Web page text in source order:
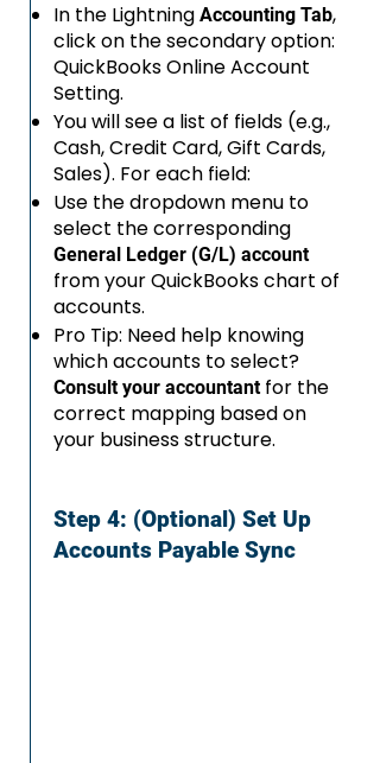
In the Lightning Accounting Tab,
click on the secondary option:
QuickBooks Online Account
Setting.
You will see a list of fields (e.g.,
Cash, Credit Card, Gift Cards,
Sales). For each field:
Use the dropdown menu to
select the corresponding
General Ledger (G/L) account
from your QuickBooks chart of
accounts.
Pro Tip: Need help knowing
which accounts to select?
Consult your accountantfor the
correct mapping based on
your business structure.
Step 4: (Optional) Set Up
Accounts Payable Sync